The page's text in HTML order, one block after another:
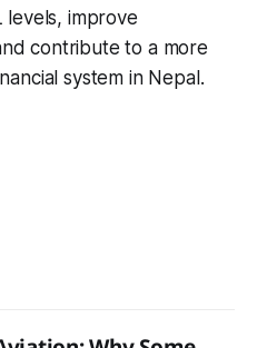
levels, improve
contribute to a more
system in Nepal.